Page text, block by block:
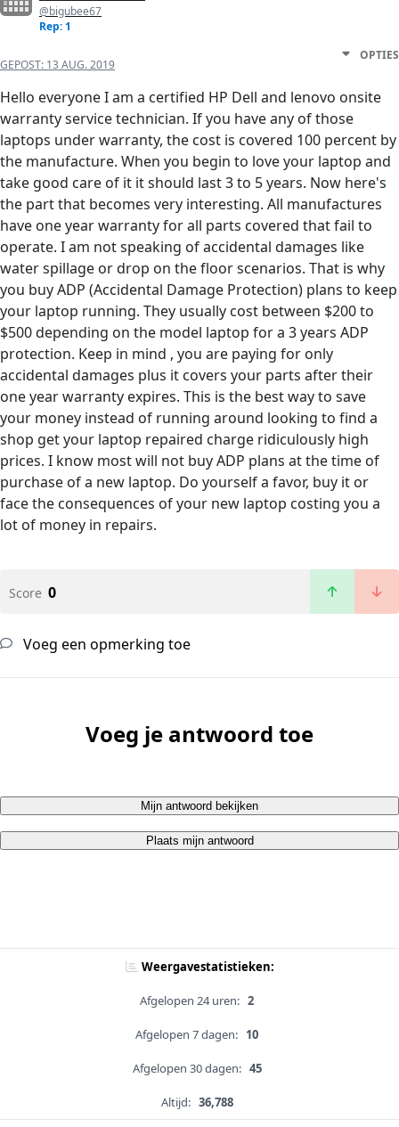
@bigubee67
Rep: 1
GEPOST: 13 AUG. 2019
OPTIES
Hello everyone I am a certified HP Dell and lenovo onsite
warranty service technician. If you have any of those
laptops under warranty, the cost is covered 100 percent by
the manufacture. When you begin to love your laptop and
take good care of it it should last 3 to 5 years. Now here's
the part that becomes very interesting. All manufactures
have one year warranty for all parts covered that fail to
operate. I am not speaking of accidental damages like
water spillage or drop on the floor scenarios. That is why
you buy ADP (Accidental Damage Protection) plans to keep
your laptop running. They usually cost between $200 to
$500 depending on the model laptop for a 3 years ADP
protection. Keep in mind , you are paying for only
accidental damages plus it covers your parts after their
one year warranty expires. This is the best way to save
your money instead of running around looking to find a
shop get your laptop repaired charge ridiculously high
prices. I know most will not buy ADP plans at the time of
purchase of a new laptop. Do yourself a favor, buy it or
face the consequences of your new laptop costing you a
lot of money in repairs.
Score 0
Voeg een opmerking toe
Voeg je antwoord toe
Mijn antwoord bekijken
Plaats mijn antwoord
Weergavestatistieken:
Afgelopen 24 uren: 2
Afgelopen 7 dagen: 10
Afgelopen 30 dagen: 45
Altijd: 36,788